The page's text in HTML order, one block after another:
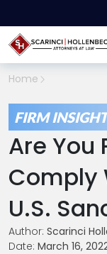
Home
FIRM
Are You
Comply
U.S.
Author: Scarinci
Date: March 16,